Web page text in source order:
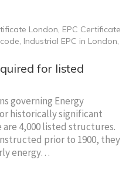
London, EPC Certificate
, Industrial EPC in London,
for listed
governing Energy
historically significant
4,000 listed structures.
prior to 1900, they
energy…